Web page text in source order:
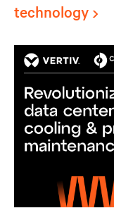
technology